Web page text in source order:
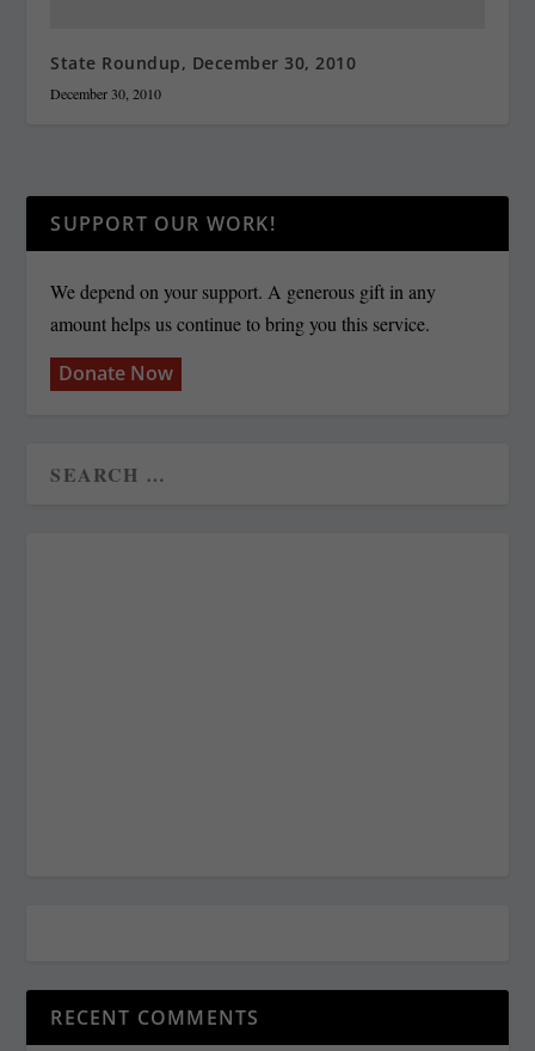
State Roundup, December 30, 2010
December 30, 2010
SUPPORT OUR WORK!
We depend on your support. A generous gift in any
amount helps us continue to bring you this service.
Donate Now
RECENT COMMENTS